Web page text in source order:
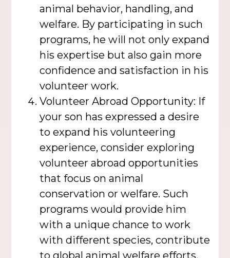
animal behavior, handling, and
welfare. By participating in such
programs, he will not only expand
his expertise but also gain more
confidence and satisfaction in his
volunteer work.
Volunteer Abroad Opportunity: If
your son has expressed a desire
to expand his volunteering
experience, consider exploring
volunteer abroad opportunities
that focus on animal
conservation or welfare. Such
programs would provide him
with a unique chance to work
with different species, contribute
to global animal welfare efforts,